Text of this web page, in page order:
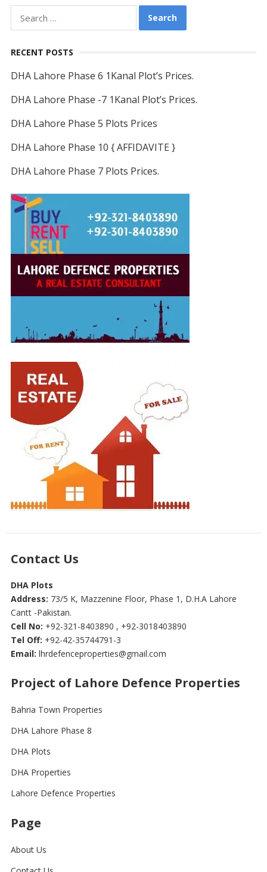
for:
RECENT POSTS
DHA Lahore Phase 6 1Kanal Plot’s Prices.
DHA Lahore Phase -7 1Kanal Plot’s Prices.
DHA Lahore Phase 5 Plots Prices
DHA Lahore Phase 10 { AFFIDAVITE }
DHA Lahore Phase 7 Plots Prices.
Contact Us
DHA Plots
Address: 73/5 K, Mazzenine Floor, Phase 1, D.H.A Lahore
Cantt -Pakistan.
Cell No: +92-321-8403890 , +92-3018403890
Tel Off: +92-42-35744791-3
Email: lhrdefenceproperties@gmail.com
Project of Lahore Defence Properties
Bahria Town Properties
DHA Lahore Phase 8
DHA Plots
DHA Properties
Lahore Defence Properties
Page
About Us